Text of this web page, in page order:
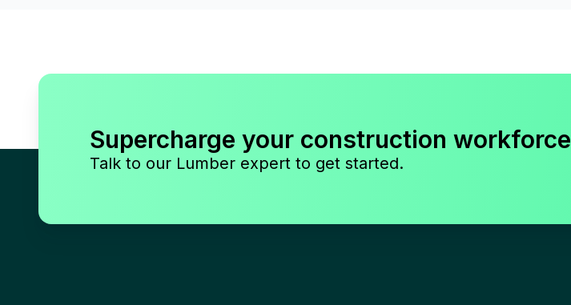
Supercharge your construction workforce
Talk to our Lumber expert to get started.